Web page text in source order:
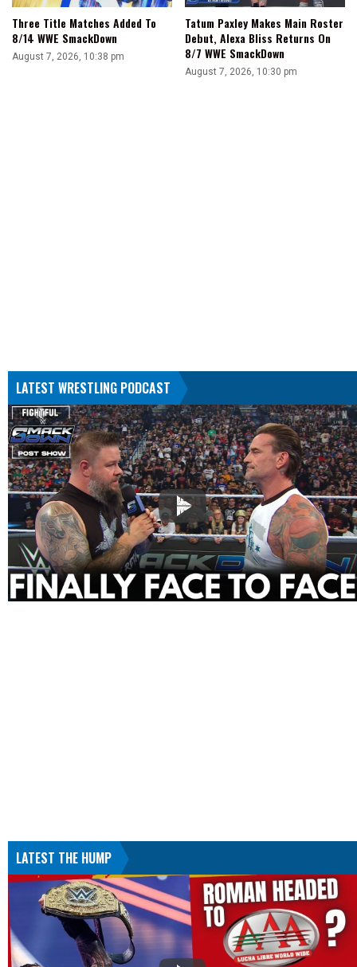
Three Title Matches Added To
8/14 WWE SmackDown
August 7, 2026, 10:38 pm
Tatum Paxley Makes Main Roster
Debut, Alexa Bliss Returns On
8/7 WWE SmackDown
August 7, 2026, 10:30 pm
LATEST WRESTLING PODCAST
LATEST THE HUMP